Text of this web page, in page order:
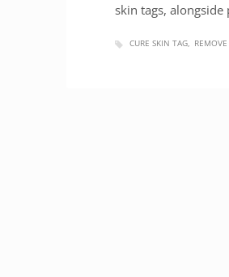
skin tags,
CURE SKIN TAG